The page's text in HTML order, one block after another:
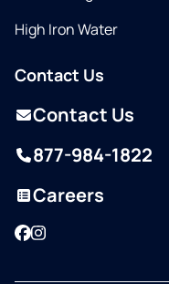
High Iron Water
Contact Us
Contact Us
877-984-1822
Careers
Facebook
Instagram